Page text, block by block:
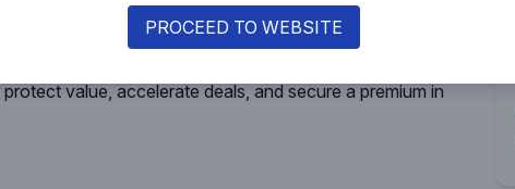
precede a transaction, not follow diligence.
issue, rather than a box-ticking exercise, builds
in compliance maturity, being “investor-ready” and not
value, accelerate deals, and secure a premium in
PROCEED TO WEBSITE